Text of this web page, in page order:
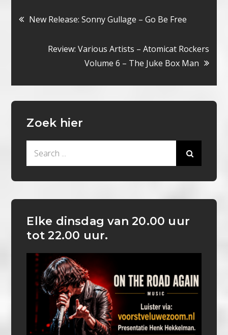
Bericht
navigatie
New Release: Sonny Gullage – Go Be Free
Review: Various Artists – Atomicat Rockers
Volume 6 – The Juke Box Man
Zoek hier
Elke dinsdag van 20.00 uur
tot 22.00 uur.